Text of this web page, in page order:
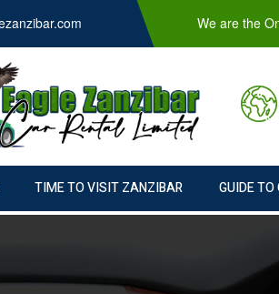
We are the
TIME TO VISIT ZANZIBAR GUIDE TO